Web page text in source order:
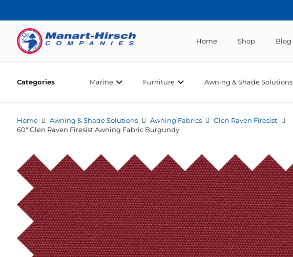
Home Shop Blog
Categories Marine Furniture Awning & Shade Solutions
Home Awning & Shade Solutions Awning Fabrics
Glen Raven Firesist
60″ Glen Raven Firesist Awning Fabric Burgundy